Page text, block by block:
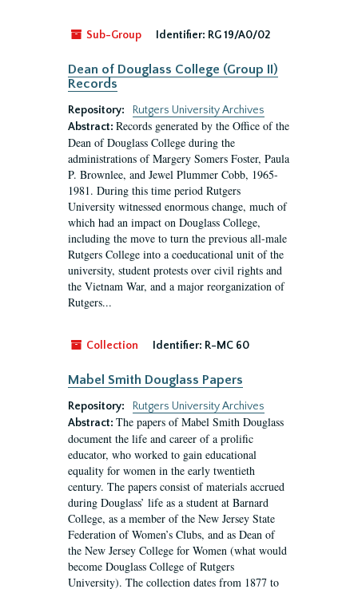
Sub-Group Identifier: RG 19/A0/02
Dean of Douglass College (Group II)
Records
Repository:
Rutgers University Archives
Abstract: Records generated by the Office of the
Dean of Douglass College during the
administrations of Margery Somers Foster, Paula
P. Brownlee, and Jewel Plummer Cobb, 1965-
1981. During this time period Rutgers
University witnessed enormous change, much of
which had an impact on Douglass College,
including the move to turn the previous all-male
Rutgers College into a coeducational unit of the
university, student protests over civil rights and
the Vietnam War, and a major reorganization of
Rutgers...
Collection Identifier: R-MC 60
Mabel Smith Douglass Papers
Repository:
Rutgers University Archives
Abstract: The papers of Mabel Smith Douglass
document the life and career of a prolific
educator, who worked to gain educational
equality for women in the early twentieth
century. The papers consist of materials accrued
during Douglass’ life as a student at Barnard
College, as a member of the New Jersey State
Federation of Women’s Clubs, and as Dean of
the New Jersey College for Women (what would
become Douglass College of Rutgers
University). The collection dates from 1877 to